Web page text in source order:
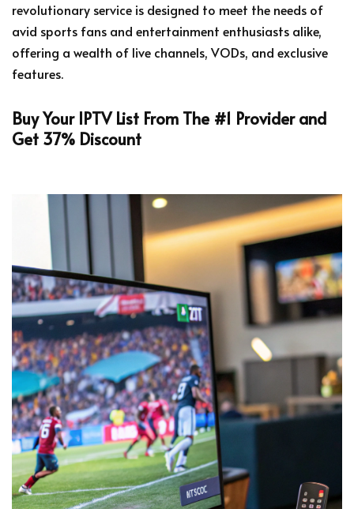
revolutionary service is designed to meet the needs of
avid sports fans and entertainment enthusiasts alike,
offering a wealth of live channels, VODs, and exclusive
features.
Buy Your IPTV List From The #1 Provider and
Get 37% Discount